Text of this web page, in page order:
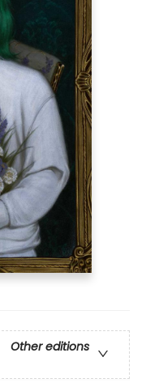
Other editions